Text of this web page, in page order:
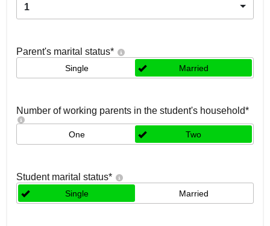
1
Parent's marital status*
Single Married
Number of working parents in the student's household*
One Two
Student marital status*
Single Married